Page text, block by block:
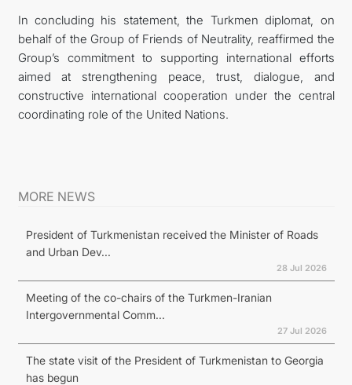
In concluding his statement, the Turkmen diplomat, on
behalf of the Group of Friends of Neutrality, reaffirmed the
Group’s commitment to supporting international efforts
aimed at strengthening peace, trust, dialogue, and
constructive international cooperation under the central
coordinating role of the United Nations.
MORE NEWS
President of Turkmenistan received the Minister of Roads
and Urban Dev...
28 Jul 2026
Meeting of the co-chairs of the Turkmen-Iranian
Intergovernmental Comm...
27 Jul 2026
The state visit of the President of Turkmenistan to Georgia
has begun